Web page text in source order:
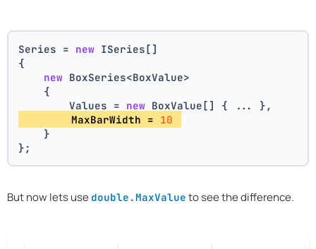
Series = new ISeries[]
{
new BoxSeries<BoxValue>
    {
        Values =
new BoxValue[] { ... },
        MaxBarWidth =
10
    }
};
But now lets use double.MaxValue to see the difference.